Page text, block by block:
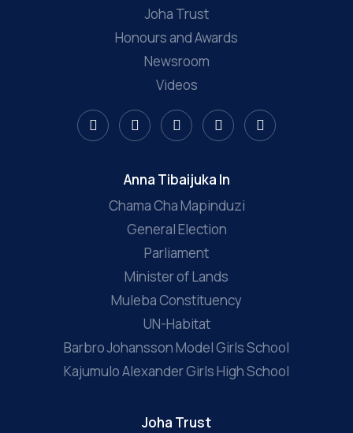
Joha Trust
Honours and Awards
Newsroom
Videos
Anna Tibaijuka In
Chama Cha Mapinduzi
General Election
Parliament
Minister of Lands
Muleba Constituency
UN-Habitat
Barbro Johansson Model Girls School
Kajumulo Alexander Girls High School
Joha Trust